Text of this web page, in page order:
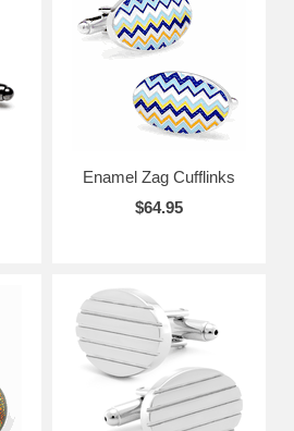
Enamel Zag Cufflinks
$64.95